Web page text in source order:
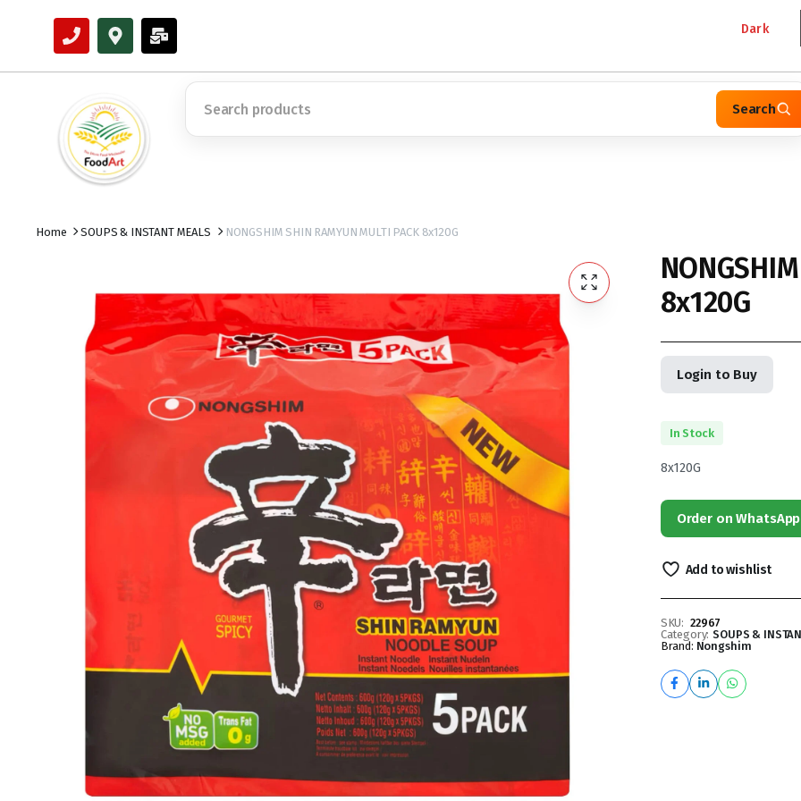
Dark
Search
Home SOUPS & INSTANT MEALS NONGSHIM SHIN RAMYUN MULTI PACK 8x120G
8x120G
Login to Buy
In Stock
8x120G
Order on WhatsApp
Add to wishlist
SKU: 22967
Category: SOUPS &
Brand: Nongshim